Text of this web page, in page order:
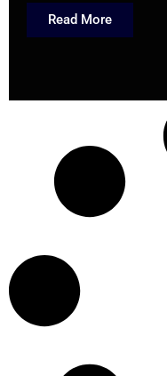
Read More